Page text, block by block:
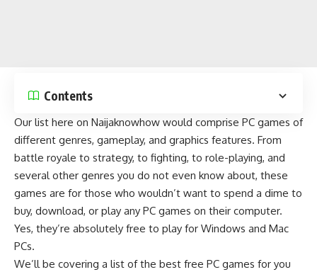
Contents
Our list here on Naijaknowhow would comprise PC games of
different genres, gameplay, and graphics features. From
battle royale to strategy, to fighting, to role-playing, and
several other genres you do not even know about, these
games are for those who wouldn’t want to spend a dime to
buy, download, or play any PC games on their computer.
Yes, they’re absolutely free to play for Windows and Mac
PCs.
We’ll be covering a list of the best free PC games for you